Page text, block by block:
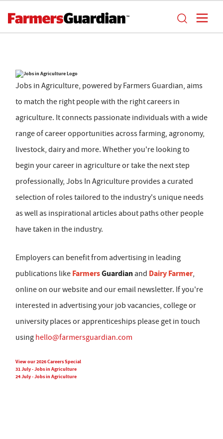
Jobs in Agriculture, powered by Farmers Guardian, aims
to match the right people with the right careers in
agriculture. It connects passionate individuals with a wide
range of career opportunities across farming, agronomy,
livestock, dairy and more. Whether you're looking to
begin your career in agriculture or take the next step
professionally, Jobs In Agriculture provides a curated
selection of roles tailored to the industry's unique needs
as well as inspirational articles about paths other people
have taken in the industry.
Employers can benefit from advertising in leading
publications like FarmersGuardian and Dairy Farmer,
online on our website and our email newsletter. If you're
interested in advertising your job vacancies, college or
university places or apprenticeships please get in touch
using hello@farmersguardian.com
View our 2026 Careers Special
31 July - Jobs in Agriculture
24 July - Jobs in Agriculture